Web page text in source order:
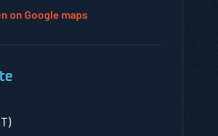
on Google maps